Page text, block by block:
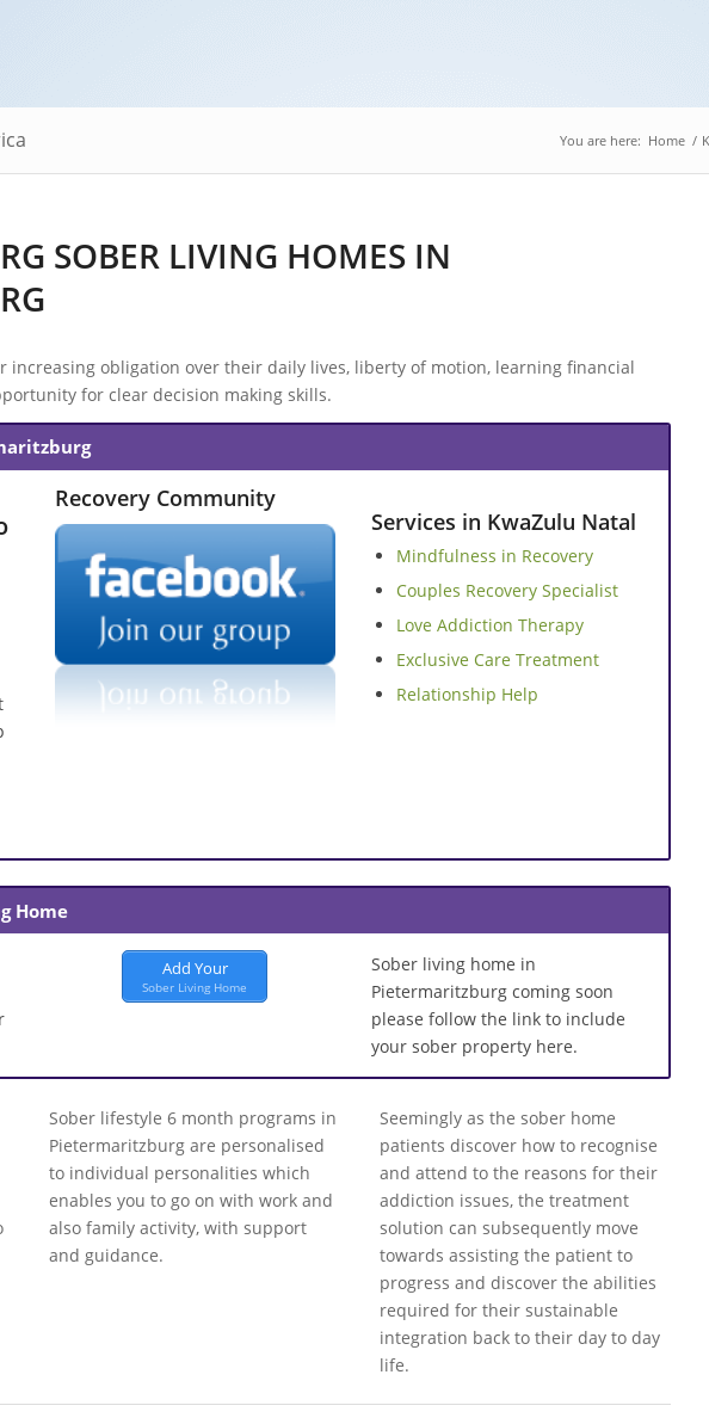
You are here: Home /
SOBER LIVING HOMES IN
increasing obligation over their daily lives, liberty of motion, learning financial
for clear decision making skills.
Recovery Community
Services in KwaZulu Natal
Mindfulness in Recovery
Couples Recovery Specialist
Love Addiction Therapy
Exclusive Care Treatment
Relationship Help
Home
Add Your
Sober Living Home
Sober living home in
Pietermaritzburg coming soon
please follow the link to include
your sober property here.
Sober lifestyle 6 month programs in
Pietermaritzburg are personalised
to individual personalities which
enables you to go on with work and
also family activity, with support
and guidance.
Seemingly as the sober home
patients discover how to recognise
and attend to the reasons for their
addiction issues, the treatment
solution can subsequently move
towards assisting the patient to
progress and discover the abilities
required for their sustainable
integration back to their day to day
life.